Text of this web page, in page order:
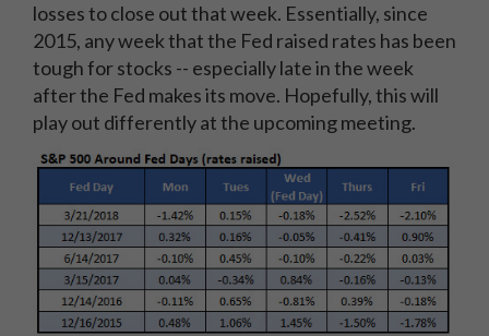
losses to close out that week. Essentially, since
2015, any week that the Fed raised rates has been
tough for stocks -- especially late in the week
after the Fed makes its move. Hopefully, this will
play out differently at the upcoming meeting.